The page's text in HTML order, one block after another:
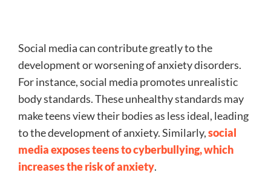
Social media can contribute greatly to the
development or worsening of anxiety disorders.
For instance, social media promotes unrealistic
body standards. These unhealthy standards may
make teens view their bodies as less ideal, leading
to the development of anxiety. Similarly,social
media exposes teens to cyberbullying, which
increases the risk of anxiety.